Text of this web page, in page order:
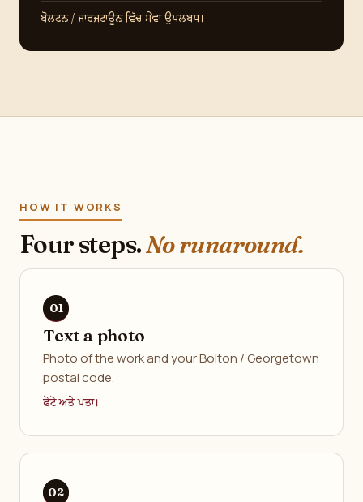
ਬੋਲਟਨ / ਜਾਰਜਟਾਊਨ ਵਿੱਚ ਸੇਵਾ ਉਪਲਬਧ।
HOW IT WORKS
Four steps.No runaround.
Text a photo
Photo of the work and your Bolton / Georgetown
postal code.
ਫੋਟੋ ਅਤੇ ਪਤਾ।